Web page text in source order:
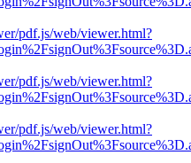
pdf.js/web/viewer.html?
pdf.js/web/viewer.html?
pdf.js/web/viewer.html?